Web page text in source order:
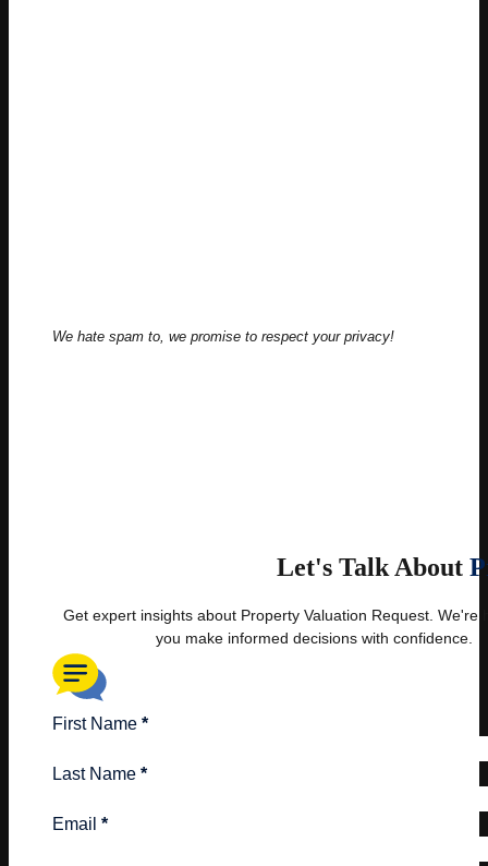
We hate spam to, we promise to respect your privacy!
Let's Talk About
Get expert insights about Property Valuation Request. We're
you make informed decisions with confidence.
First Name *
Last Name *
Email *